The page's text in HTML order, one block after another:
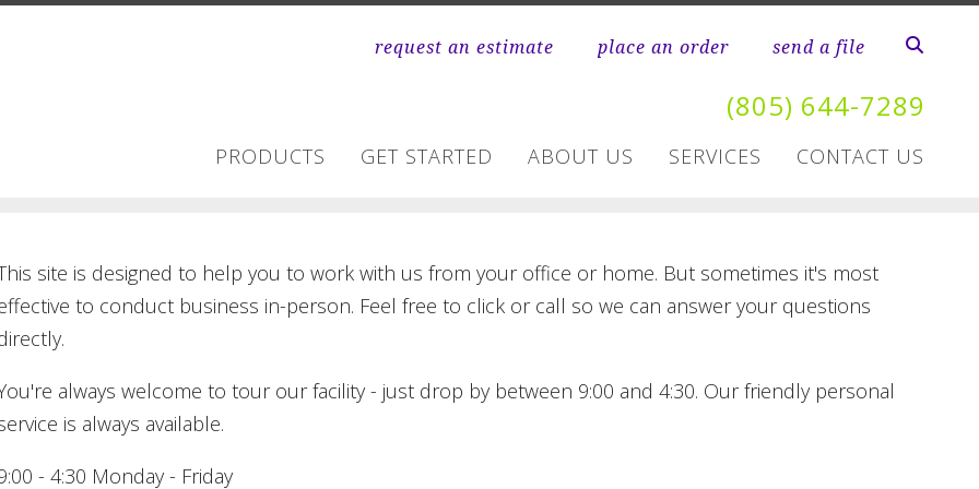
request an estimate
place an order send a file
(805) 644-7289
PRODUCTS GET STARTED ABOUT US SERVICES CONTACT US
site is designed to help you to work with us from your office or home. But sometimes it's most
to conduct business in-person. Feel free to click or call so we can answer your questions
always welcome to tour our facility - just drop by between 9:00 and 4:30. Our friendly personal
is always available.
- 4:30 Monday - Friday